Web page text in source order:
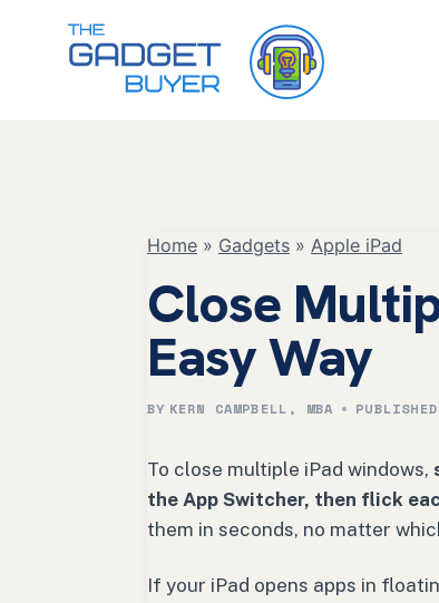
Home » Gadgets » Apple iPad
Close
Easy Way
BY KERN CAMPBELL, MBA PUBLISHED
To close multiple iPad windows,
the App Switcher, then flick
them in seconds, no matter
If your iPad opens apps in